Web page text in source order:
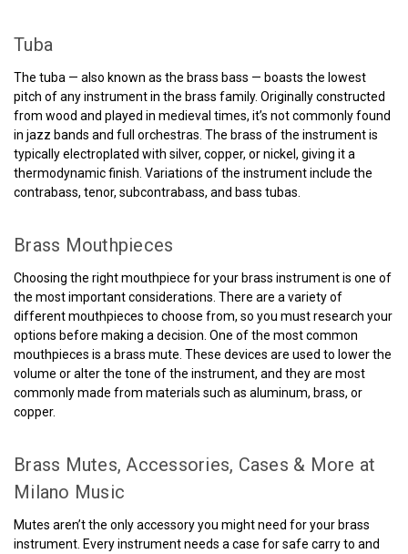
Tuba
The tuba — also known as the brass bass — boasts the lowest
pitch of any instrument in the brass family. Originally constructed
from wood and played in medieval times, it’s not commonly found
in jazz bands and full orchestras. The brass of the instrument is
typically electroplated with silver, copper, or nickel, giving it a
thermodynamic finish. Variations of the instrument include the
contrabass, tenor, subcontrabass, and bass tubas.
Brass Mouthpieces
Choosing the right mouthpiece for your brass instrument is one of
the most important considerations. There are a variety of
different mouthpieces to choose from, so you must research your
options before making a decision. One of the most common
mouthpieces is a brass mute. These devices are used to lower the
volume or alter the tone of the instrument, and they are most
commonly made from materials such as aluminum, brass, or
copper.
Brass Mutes, Accessories, Cases & More at
Milano Music
Mutes aren’t the only accessory you might need for your brass
instrument. Every instrument needs a case for safe carry to and